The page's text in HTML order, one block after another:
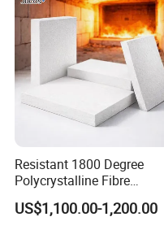
Resistant 1800 Degree
Polycrystalline Fibre
Fireproof Ceramic Fiber
Board for Fireplace
US$1,100.00-1,200.00